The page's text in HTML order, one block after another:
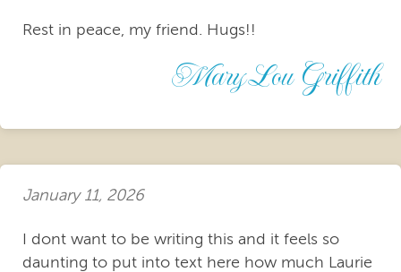
Rest in peace, my friend. Hugs!!
Mary Lou Griffith
January 11, 2026
I dont want to be writing this and it feels so
daunting to put into text here how much Laurie